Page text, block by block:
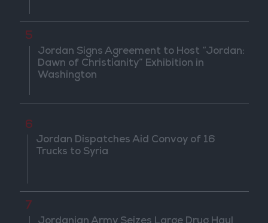
5
Jordan Signs Agreement to Host “Jordan:
Dawn of Christianity” Exhibition in
Washington
6
Jordan Dispatches Aid Convoy of 16
Trucks to Syria
7